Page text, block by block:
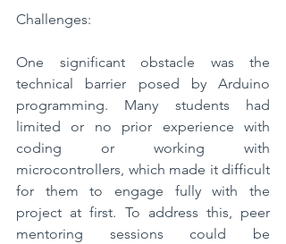
Challenges:
One significant obstacle was the
technical barrier posed by Arduino
programming. Many students had
limited or no prior experience with
coding or working with
microcontrollers, which made it difficult
for them to engage fully with the
project at first. To address this, peer
mentoring sessions could be